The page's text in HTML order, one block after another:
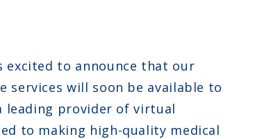
excited to announce that our
services will soon be available to
leading provider of virtual
to making high-quality medical